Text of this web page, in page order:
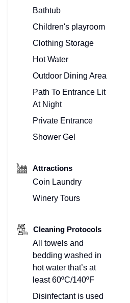
Bathtub
Children's playroom
Clothing Storage
Hot Water
Outdoor Dining Area
Path To Entrance Lit
At Night
Private Entrance
Shower Gel
Attractions
Coin Laundry
Winery Tours
Cleaning Protocols
All towels and
bedding washed in
hot water that’s at
least 60ºC/140ºF
Disinfectant is used